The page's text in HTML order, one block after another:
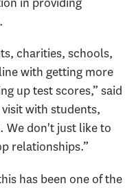
charities, schools,
with getting more
up test scores,” said
with students,
We don't just like to
relationships.”
has been one of the